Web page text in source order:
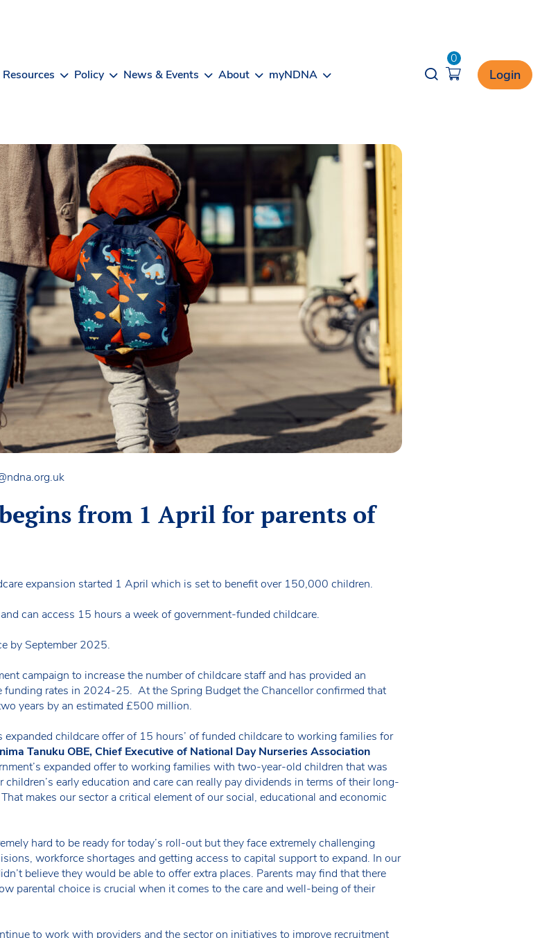
Policy News & Events About myNDNA Opener search
0
Login
from 1 April for parents of
expansion started 1 April which is set to benefit over 150,000 children.
can access 15 hours a week of government-funded childcare.
by September 2025.
campaign to increase the number of childcare staff and has provided an
rates in 2024-25. At the Spring Budget the Chancellor confirmed that
years by an estimated £500 million.
childcare offer of 15 hours’ of funded childcare to working families for
Tanuku OBE, Chief Executive of National Day Nurseries Association
expanded offer to working families with two-year-old children that was
early education and care can really pay dividends in terms of their long-
makes our sector a critical element of our social, educational and economic
hard to be ready for today’s roll-out but they face extremely challenging
workforce shortages and getting access to capital support to expand. In our
believe they would be able to offer extra places. Parents may find that there
parental choice is crucial when it comes to the care and well-being of their
to work with providers and the sector on initiatives to improve recruitment